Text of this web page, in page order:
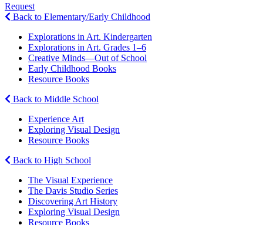
Request
Back to Elementary/Early Childhood
Explorations in Art. Kindergarten
Explorations in Art. Grades 1–6
Creative Minds—Out of School
Early Childhood Books
Resource Books
Back to Middle School
Experience Art
Exploring Visual Design
Resource Books
Back to High School
The Visual Experience
The Davis Studio Series
Discovering Art History
Exploring Visual Design
Resource Books